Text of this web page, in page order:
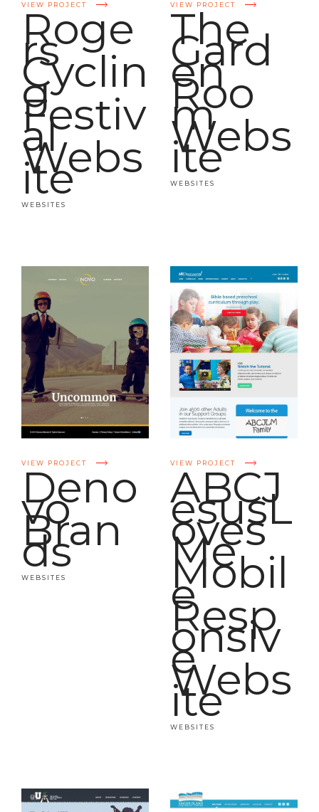
VIEW PROJECT
Roge
rs
Cyclin
g
Festiv
al
Webs
ite
WEBSITES
VIEW PROJECT
The
Gard
en
Roo
m
Webs
ite
WEBSITES
VIEW PROJECT
Deno
vo
Bran
ds
WEBSITES
VIEW PROJECT
ABCJ
esusL
oves
Me
Mobil
e
Resp
onsiv
e
Webs
ite
WEBSITES